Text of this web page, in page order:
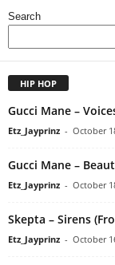
Search
HIP HOP
Gucci Mane –
Etz_Jayprinz - October
Gucci Mane –
Etz_Jayprinz - October
Skepta – Sirens
Etz_Jayprinz - October